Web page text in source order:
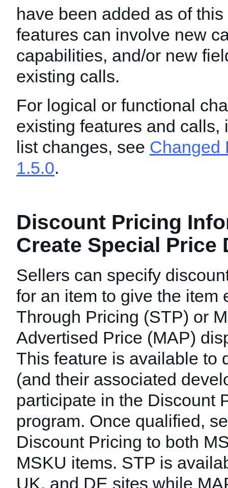
have been added as of
features can involve new
capabilities, and/or new
existing calls.
For logical or functional
existing features and calls,
list changes, see Changed
1.5.0.
Discount Pricing
Create Special Price
Sellers can specify
for an item to give the item
Through Pricing (STP) or
Advertised Price (MAP)
This feature is available to
(and their associated
participate in the Discount
program. Once qualified,
Discount Pricing to both
MSKU items. STP is
UK, and DE sites while